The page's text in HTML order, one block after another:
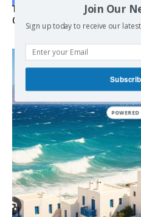
Turkish Fighter Jets Trigger
Greece Says
Join Our
Sign up today to receive our
POWERED